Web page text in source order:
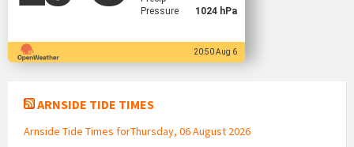
Pressure
1024 hPa
20:50 Aug 6
ARNSIDE TIDE TIMES
Arnside Tide Times forThursday, 06 August 2026